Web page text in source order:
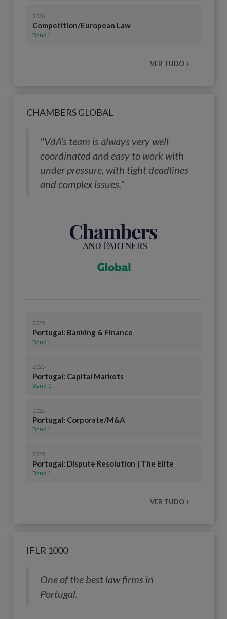
2026
Competition/European Law
Band 1
VER TUDO +
CHAMBERS GLOBAL
"VdA's team is always very well
coordinated and easy to work with
under pressure, with tight deadlines
and complex issues."
2025
Portugal: Banking & Finance
Band 1
2025
Portugal: Capital Markets
Band 1
2025
Portugal: Corporate/M&A
Band 1
2025
Portugal: Dispute Resolution | The Elite
Band 1
VER TUDO +
IFLR 1000
One of the best law firms in
Portugal.